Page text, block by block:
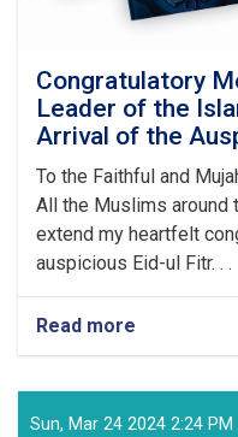
Congratulatory
Leader of the
Arrival of the
To the Faithful and
All the Muslims around
extend my heartfelt
auspicious Eid-ul Fitr. . .
Read more
of
the
Sun, Mar 24 2024 2:24 PM